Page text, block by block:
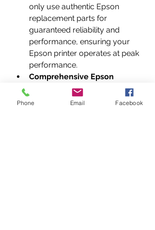
only use authentic Epson
replacement parts for
guaranteed reliability and
performance, ensuring your
Epson printer operates at peak
performance.
Comprehensive Epson
From routine
maintenance to complex
Phone Email Facebook